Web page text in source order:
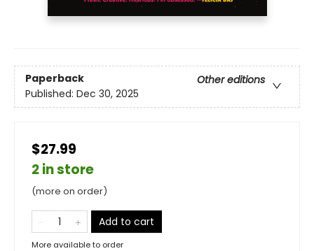
Paperback
Other editions
Published: Dec 30, 2025
$27.99
2 in store
(more on order)
Add to cart
More available to order